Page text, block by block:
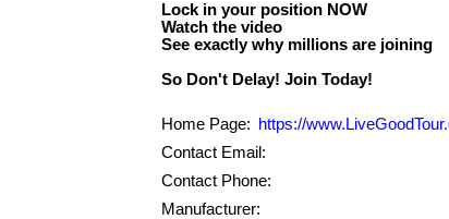
Lock in your position NOW
Watch the video
See exactly why millions are joining
Home Page:
https://
Contact Email:
Contact Phone:
Manufacturer: